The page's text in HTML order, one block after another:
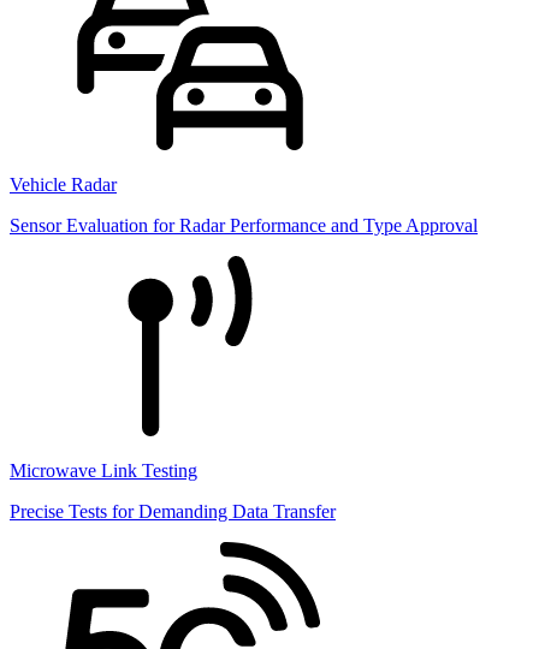
Vehicle Radar
Sensor Evaluation for Radar Performance and Type Approval
Microwave Link Testing
Precise Tests for Demanding Data Transfer